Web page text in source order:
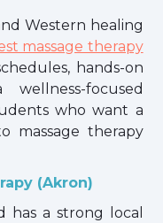
Western healing
massage therapy
hands-on
focused
who want a
massage therapy
(Akron)
has a strong local